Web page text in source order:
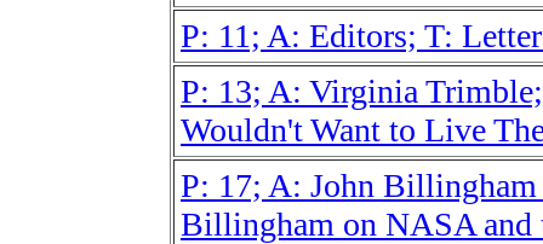
P: 11; A: Editors; T:
P: 13; A: Virginia
Wouldn't Want to Live
P: 17; A: John
Billingham on NASA and